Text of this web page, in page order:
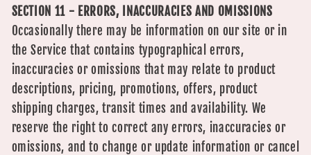
SECTION 11 - ERRORS, INACCURACIES AND OMISSIONS
Occasionally there may be information on our site or in
the Service that contains typographical errors,
inaccuracies or omissions that may relate to product
descriptions, pricing, promotions, offers, product
shipping charges, transit times and availability. We
reserve the right to correct any errors, inaccuracies or
omissions, and to change or update information or cancel